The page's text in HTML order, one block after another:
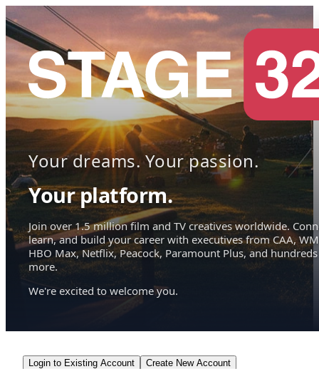
Your dreams. Your passion.
Your platform.
Join over 1.5 million film and TV creatives worldwide.
learn, and build your career with executives from CAA,
HBO Max, Netflix, Peacock, Paramount Plus, and hundreds
more.
We're excited to welcome you.
Login to Existing Account Create New Account